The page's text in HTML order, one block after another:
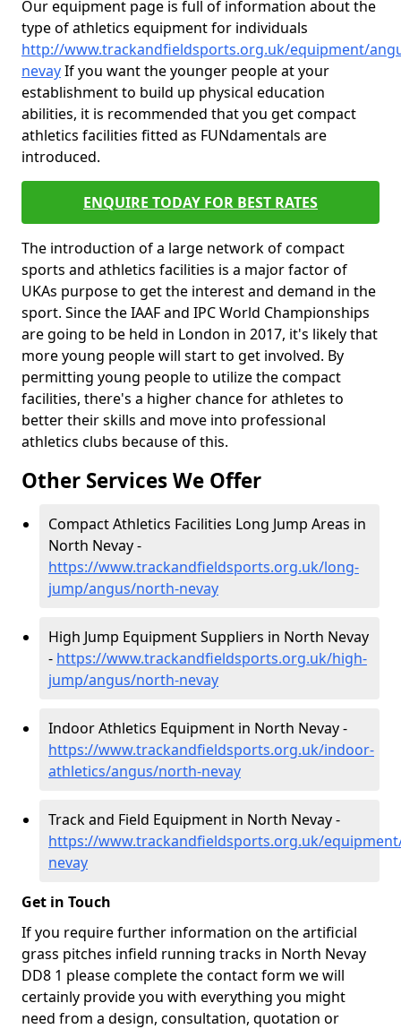
Our equipment page is full of information about the
type of athletics equipment for individuals
http://www.trackandfieldsports.org.uk/equipment/
nevayIf you want the younger people at your
establishment to build up physical education
abilities, it is recommended that you get compact
athletics facilities fitted as FUNdamentals are
introduced.
ENQUIRE TODAY FOR BEST RATES
The introduction of a large network of compact
sports and athletics facilities is a major factor of
UKAs purpose to get the interest and demand in the
sport. Since the IAAF and IPC World Championships
are going to be held in London in 2017, it's likely that
more young people will start to get involved. By
permitting young people to utilize the compact
facilities, there's a higher chance for athletes to
better their skills and move into professional
athletics clubs because of this.
Other Services We Offer
Compact Athletics Facilities Long Jump Areas in
North Nevay -
https://www.trackandfieldsports.org.uk/long-
jump/angus/north-nevay
High Jump Equipment Suppliers in North Nevay
- https://www.trackandfieldsports.org.uk/high-
jump/angus/north-nevay
Indoor Athletics Equipment in North Nevay -
https://www.trackandfieldsports.org.uk/indoor-
athletics/angus/north-nevay
Track and Field Equipment in North Nevay -
https://www.trackandfieldsports.org.uk/
nevay
Get in Touch
If you require further information on the artificial
grass pitches infield running tracks in North Nevay
DD8 1 please complete the contact form we will
certainly provide you with everything you might
need from a design, consultation, quotation or